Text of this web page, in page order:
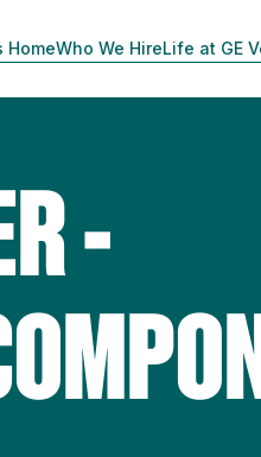
HomeWho We HireLife at GE
-